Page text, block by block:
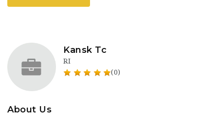
Kansk Tc
RI
(0)
About Us